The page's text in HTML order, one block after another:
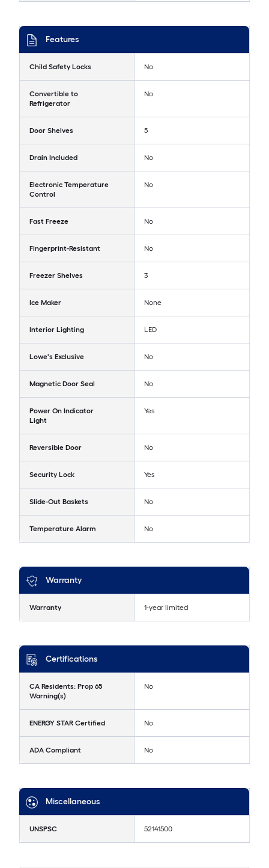
Features
Child Safety Locks No
Convertible to
Refrigerator
No
Door Shelves 5
Drain Included No
Electronic Temperature
Control
No
Fast Freeze No
Fingerprint-Resistant No
Freezer Shelves 3
Ice Maker None
Interior Lighting LED
Lowe's Exclusive No
Magnetic Door Seal No
Power On Indicator
Light
Yes
Reversible Door No
Security Lock Yes
Slide-Out Baskets No
Temperature Alarm No
Warranty
Warranty 1-year limited
Certifications
CA Residents: Prop 65
Warning(s)
No
ENERGY STAR Certified No
ADA Compliant No
Miscellaneous
UNSPSC 52141500